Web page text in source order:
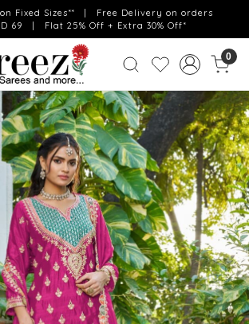
Fixed Sizes** | Free Delivery on orders
69 | Flat 25% Off + Extra 30% Off*
0